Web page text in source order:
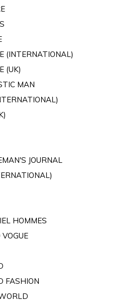
(INTERNATIONAL)
(UK)
MAN
JOURNAL
HOMMES
VOGUE
FASHION